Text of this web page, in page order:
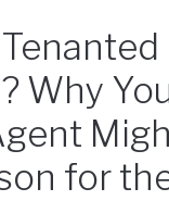
Why
for